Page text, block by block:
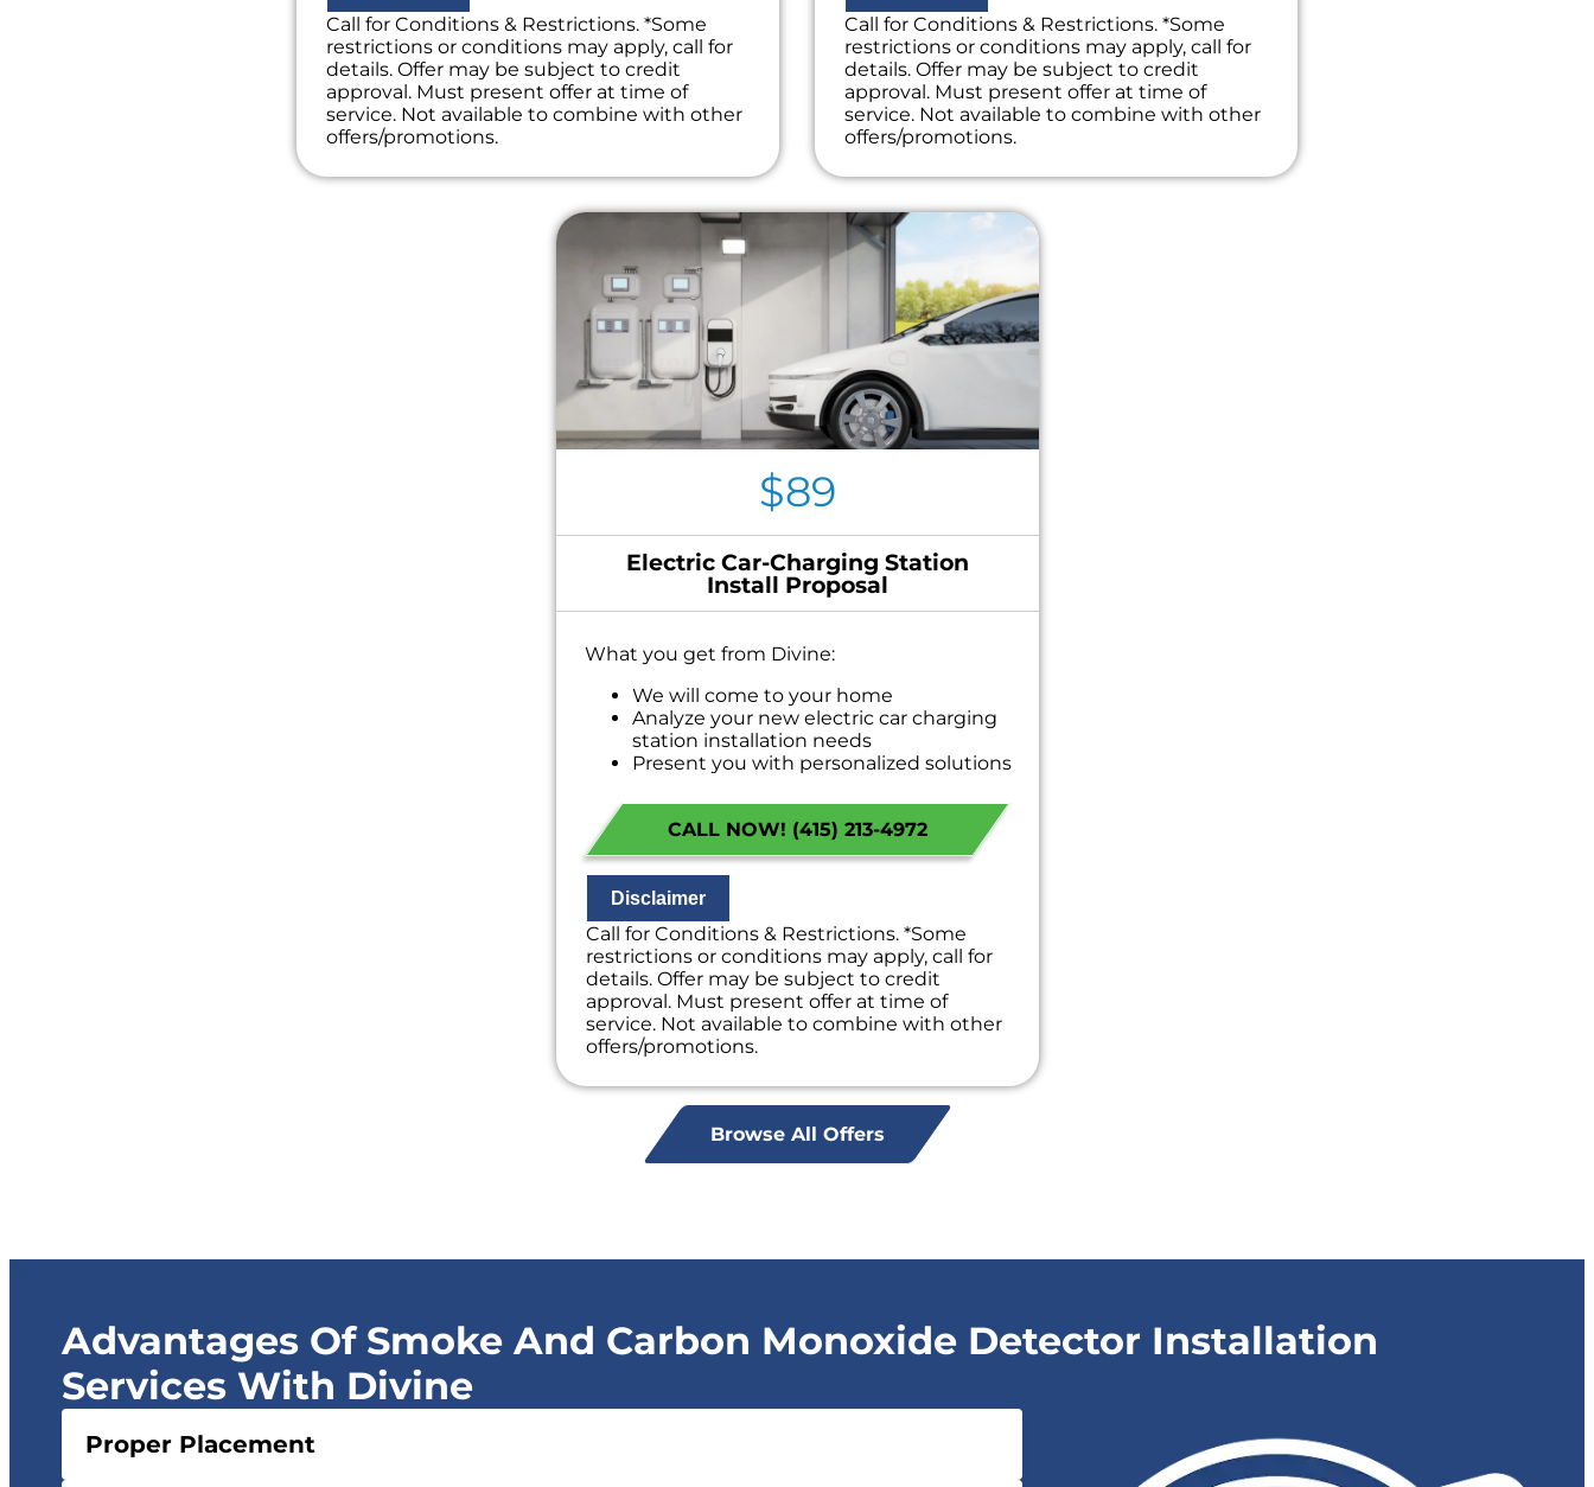
Call for Conditions & Restrictions. *Some
restrictions or conditions may apply, call for
details. Offer may be subject to credit
approval. Must present offer at time of
service. Not available to combine with other
offers/promotions.
Call for Conditions & Restrictions. *Some
restrictions or conditions may apply, call for
details. Offer may be subject to credit
approval. Must present offer at time of
service. Not available to combine with other
offers/promotions.
$89
Electric Car-Charging Station
Install Proposal
What you get from Divine:
We will come to your home
Analyze your new electric car charging
station installation needs
Present you with personalized solutions
Financing Options Available!
100% satisfaction guaranteed
NO service call fees. NO dispatch fees.
CALL NOW! (415) 213-4972
Disclaimer
Call for Conditions & Restrictions. *Some
restrictions or conditions may apply, call for
details. Offer may be subject to credit
approval. Must present offer at time of
service. Not available to combine with other
offers/promotions.
Browse All Offers
Advantages Of Smoke And Carbon Monoxide Detector Installation
Services With Divine
Proper Placement